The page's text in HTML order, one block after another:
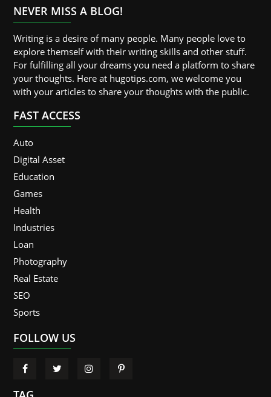
NEVER MISS A BLOG!
Writing is a desire of many people. Many people love to
explore themself with their writing skills and other stuff.
For fulfilling all your dreams you need a platform to share
your thoughts. Here at hugotips.com, we welcome you
with your articles to share your thoughts with the public.
FAST ACCESS
Auto
Digital Asset
Education
Games
Health
Industries
Loan
Photography
Real Estate
SEO
Sports
FOLLOW US